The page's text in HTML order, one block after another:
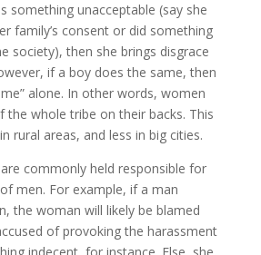
something unacceptable (say she
family’s consent or did something
society), then she brings disgrace
if a boy does the same, then
alone. In other words, women
the whole tribe on their backs. This
rural areas, and less in big cities.
commonly held responsible for
men. For example, if a man
the woman will likely be blamed
of provoking the harassment